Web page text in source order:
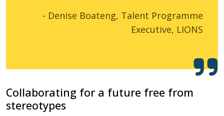
- Denise Boateng, Talent Programme
Executive, LIONS
Collaborating for a future free from
stereotypes